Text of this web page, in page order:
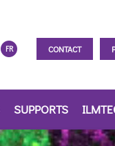
FR CONTACT
SUPPORTS